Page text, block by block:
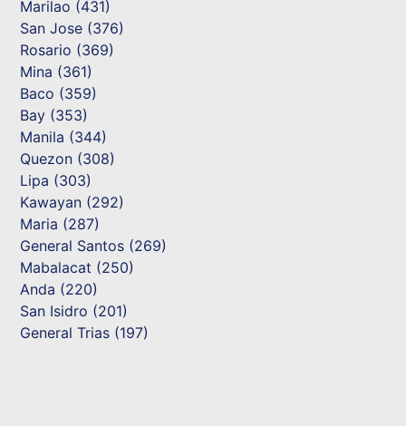
Marilao (431)
San Jose (376)
Rosario (369)
Mina (361)
Baco (359)
Bay (353)
Manila (344)
Quezon (308)
Lipa (303)
Kawayan (292)
Maria (287)
General Santos (269)
Mabalacat (250)
Anda (220)
San Isidro (201)
General Trias (197)